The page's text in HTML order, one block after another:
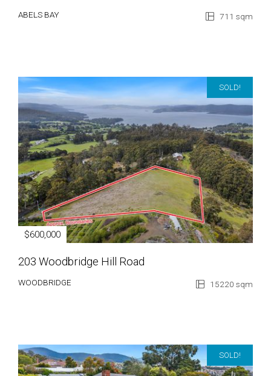
ABELS BAY 711 sqm
SOLD!
$600,000
203 Woodbridge Hill Road
WOODBRIDGE 15220 sqm
SOLD!